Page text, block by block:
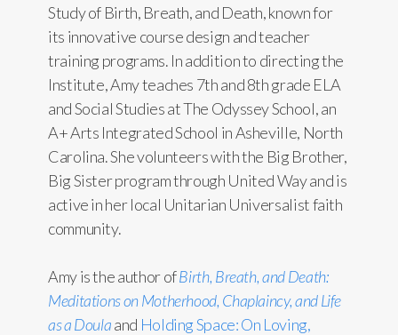
Study of Birth, Breath, and Death, known for
its innovative course design and teacher
training programs. In addition to directing the
Institute, Amy teaches 7th and 8th grade ELA
and Social Studies at The Odyssey School, an
A+ Arts Integrated School in Asheville, North
Carolina. She volunteers with the Big Brother,
Big Sister program through United Way and is
active in her local Unitarian Universalist faith
community.
Amy is the author ofBirth, Breath, and Death:
Meditations on Motherhood, Chaplaincy, and Life
as a Doulaand Holding Space: On Loving,